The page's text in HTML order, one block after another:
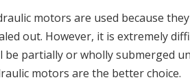
motors are used because
out. However, it is extremely
partially or wholly submerged
motors are the better choice.